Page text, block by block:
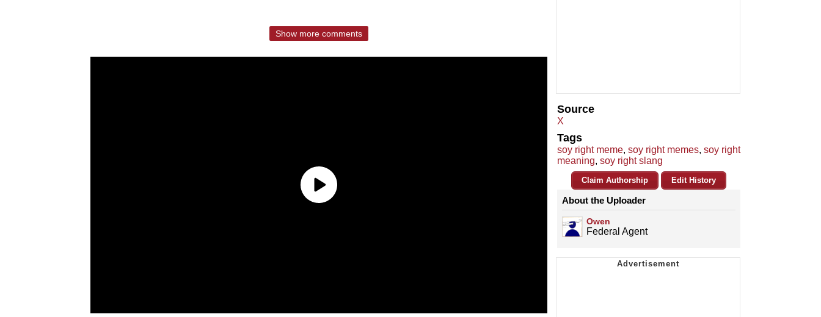
Show more comments
Source
X
Tags
soy right meme, soy right memes, soy right
meaning, soy right slang
Claim Authorship Edit History
About the Uploader
Owen
Federal Agent